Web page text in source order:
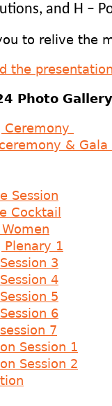
and H –
to relive the
the
Photo
Ceremony
& Gala
Session
Cocktail
Plenary 1
3
4
5
6
7
Session 1
Session 2